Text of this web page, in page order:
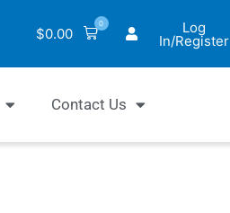
$0.00
0 Log
In/Register
Contact Us